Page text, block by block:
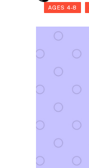
AGES 4-8